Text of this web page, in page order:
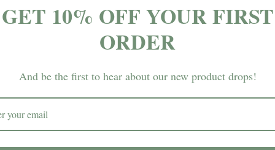
GET 10% OFF YOUR FIRST
ORDER
And be the first to hear about our new product drops!